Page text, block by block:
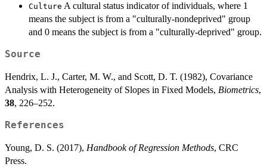
Culture A cultural status indicator of individuals, where 1
means the subject is from a "culturally-nondeprived" group
and 0 means the subject is from a "culturally-deprived" group.
Source
Hendrix, L. J., Carter, M. W., and Scott, D. T. (1982), Covariance
Analysis with Heterogeneity of Slopes in Fixed Models, Biometrics,
38, 226–252.
References
Young, D. S. (2017), Handbook of Regression Methods, CRC
Press.